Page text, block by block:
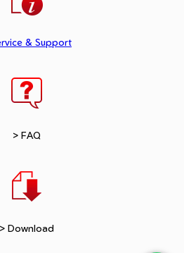
& Support
> FAQ
> Download